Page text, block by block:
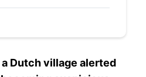
Dutch village alerted